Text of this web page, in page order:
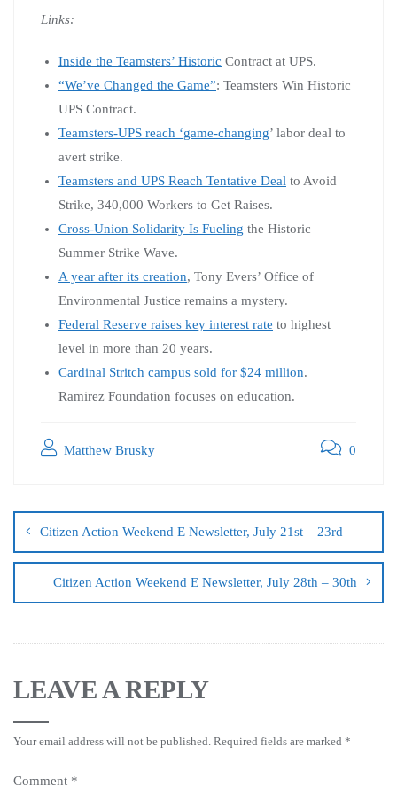
Links:
Inside the Teamsters’ Historic Contract at UPS.
“We’ve Changed the Game”: Teamsters Win Historic
UPS Contract.
Teamsters-UPS reach ‘game-changing’ labor deal to
avert strike.
Teamsters and UPS Reach Tentative Deal to Avoid
Strike, 340,000 Workers to Get Raises.
Cross-Union Solidarity Is Fueling the Historic
Summer Strike Wave.
A year after its creation, Tony Evers’ Office of
Environmental Justice remains a mystery.
Federal Reserve raises key interest rate to highest
level in more than 20 years.
Cardinal Stritch campus sold for $24 million.
Ramirez Foundation focuses on education.
Matthew Brusky 0
Citizen Action Weekend E Newsletter, July 21st – 23rd
Citizen Action Weekend E Newsletter, July 28th – 30th
LEAVE A REPLY
Your email address will not be published. Required fields are marked *
Comment *